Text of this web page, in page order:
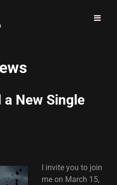
a New Single
I invite you to join
me on March 15,